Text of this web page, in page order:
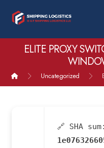
ELITE PROXY
Uncategorized
🔗 SHA sum: